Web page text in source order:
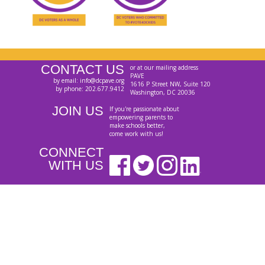
CONTACT US
by email: info@dcpave.org
by phone: 202.677.9412
or at our mailing address
PAVE
1616 P Street NW, Suite 120
Washington, DC 20036
JOIN US
If you're passionate about
empowering parents to
make schools better,
come work with us!
CONNECT
WITH US